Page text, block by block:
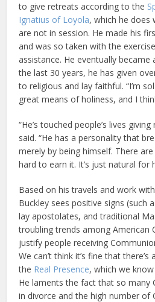
to give retreats according to the
Ignatius of Loyola, which he does
are not in session. He made his
and was so taken with the
assistance. He eventually
the last 30 years, he has given
to religious and lay faithful. “I’m
great means of holiness, and I
“He’s touched people’s lives
said. “He has a personality that
merely by being himself. There
hard to earn it. It’s just natural for
Based on his travels and work
Buckley sees positive signs (such
lay apostolates, and traditional
troubling trends among American
justify people receiving
We can’t think it’s fine that
the Real Presence, which we
He laments the fact that so many
in divorce and the high number of